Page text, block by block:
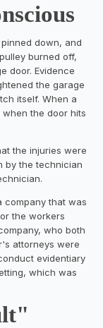
down, and
burned off,
door. Evidence
the garage
itself. When a
the door hits
the injuries were
by the technician
company that was
the workers
who both
attorneys were
evidentiary
which was